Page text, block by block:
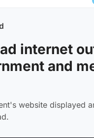
internet
and
website displayed